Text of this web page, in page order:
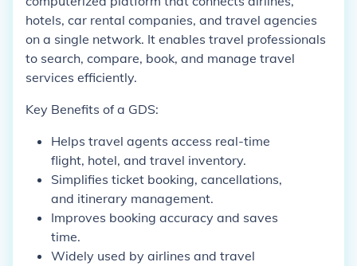
hotels, car rental companies, and travel agencies
on a single network. It enables travel professionals
to search, compare, book, and manage travel
services efficiently.
Key Benefits of a GDS:
Helps travel agents access real-time
flight, hotel, and travel inventory.
Simplifies ticket booking, cancellations,
and itinerary management.
Improves booking accuracy and saves
time.
Widely used by airlines and travel